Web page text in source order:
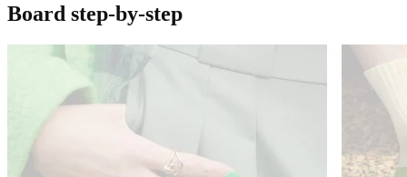
Board step-by-step